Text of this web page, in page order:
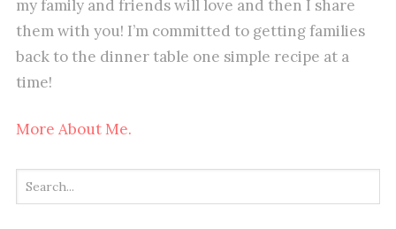
my family and friends will love and then I share
them with you! I’m committed to getting families
back to the dinner table one simple recipe at a
time!
More About Me.